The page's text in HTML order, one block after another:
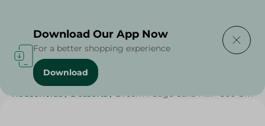
Home / Grocery / Sugar & Baking Essentials
Households / Desserts / Dreem Fudge Cake Mix - 500 Gm
Download Our App Now
For a better shopping experience
Download